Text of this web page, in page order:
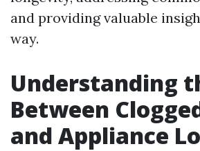
and providing valuable
way.
Understanding
Between
and Appliance